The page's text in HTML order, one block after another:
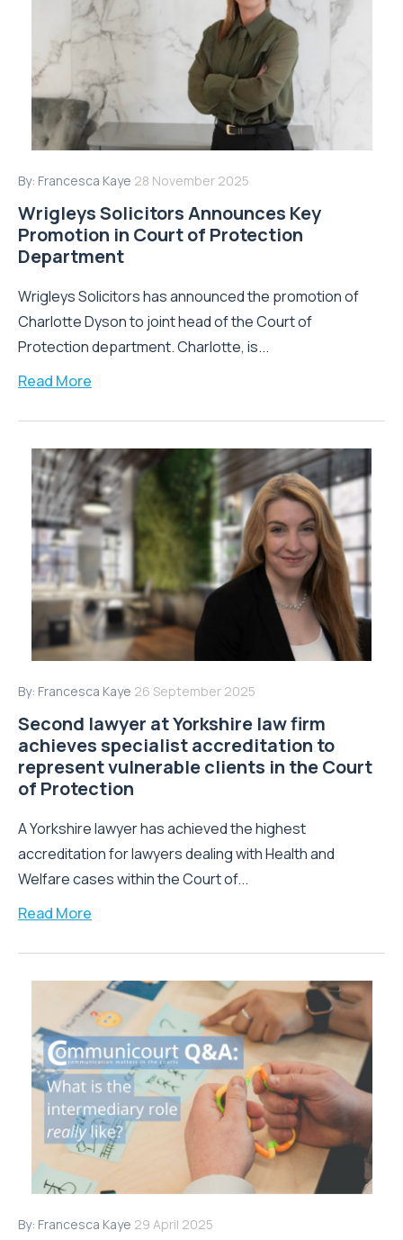
By: Francesca Kaye 28 November 2025
Wrigleys Solicitors Announces Key
Promotion in Court of Protection
Department
Wrigleys Solicitors has announced the promotion of
Charlotte Dyson to joint head of the Court of
Protection department. Charlotte, is...
Read More
By: Francesca Kaye 26 September 2025
Second lawyer at Yorkshire law firm
achieves specialist accreditation to
represent vulnerable clients in the Court
of Protection
A Yorkshire lawyer has achieved the highest
accreditation for lawyers dealing with Health and
Welfare cases within the Court of...
Read More
By: Francesca Kaye 29 April 2025